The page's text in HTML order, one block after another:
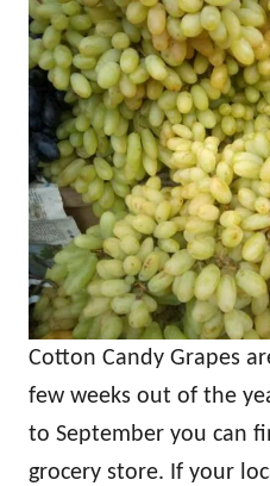
Cotton Candy Grapes
few weeks out of the
to September you can
grocery store. If your